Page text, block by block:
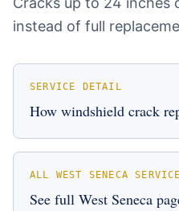
instead of full
SERVICE DETAIL
How windshield crack
ALL WEST SENECA
See full West Seneca